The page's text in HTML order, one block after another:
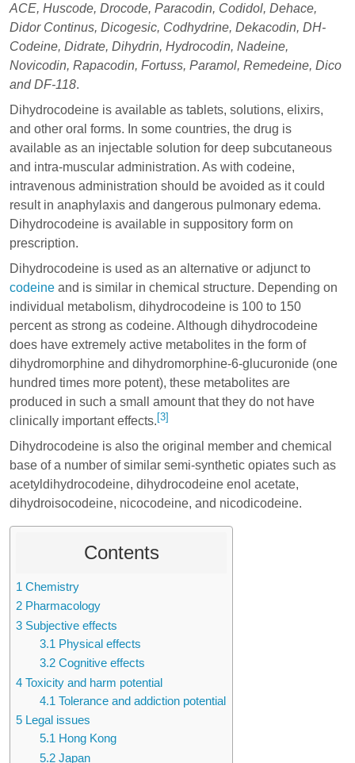
ACE, Huscode, Drocode, Paracodin, Codidol, Dehace,
Didor Continus, Dicogesic, Codhydrine, Dekacodin, DH-
Codeine, Didrate, Dihydrin, Hydrocodin, Nadeine,
Novicodin, Rapacodin, Fortuss, Paramol, Remedeine, Dico
and DF-118.
Dihydrocodeine is available as tablets, solutions, elixirs,
and other oral forms. In some countries, the drug is
available as an injectable solution for deep subcutaneous
and intra-muscular administration. As with codeine,
intravenous administration should be avoided as it could
result in anaphylaxis and dangerous pulmonary edema.
Dihydrocodeine is available in suppository form on
prescription.
Dihydrocodeine is used as an alternative or adjunct to
codeine and is similar in chemical structure. Depending on
individual metabolism, dihydrocodeine is 100 to 150
percent as strong as codeine. Although dihydrocodeine
does have extremely active metabolites in the form of
dihydromorphine and dihydromorphine-6-glucuronide (one
hundred times more potent), these metabolites are
produced in such a small amount that they do not have
clinically important effects. [3]
Dihydrocodeine is also the original member and chemical
base of a number of similar semi-synthetic opiates such as
acetyldihydrocodeine, dihydrocodeine enol acetate,
dihydroisocodeine, nicocodeine, and nicodicodeine.
Contents
1 Chemistry
2 Pharmacology
3 Subjective effects
3.1 Physical effects
3.2 Cognitive effects
4 Toxicity and harm potential
4.1 Tolerance and addiction potential
5 Legal issues
5.1 Hong Kong
5.2 Japan